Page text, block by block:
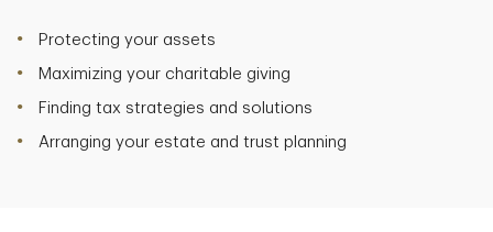
Protecting your assets
Maximizing your charitable giving
Finding tax strategies and solutions
Arranging your estate and trust planning